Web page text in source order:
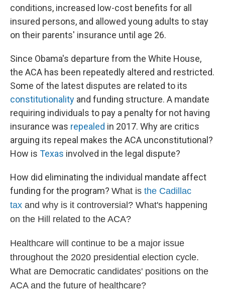
conditions, increased low-cost benefits for all
insured persons, and allowed young adults to stay
on their parents' insurance until age 26.
Since Obama's departure from the White House,
the ACA has been repeatedly altered and restricted.
Some of the latest disputes are related to its
constitutionality and funding structure. A mandate
requiring individuals to pay a penalty for not having
insurance was repealed in 2017. Why are critics
arguing its repeal makes the ACA unconstitutional?
How is Texas involved in the legal dispute?
How did eliminating the individual mandate affect
funding for the program? What is the Cadillac
tax and why is it controversial? What's happening
on the Hill related to the ACA?
Healthcare will continue to be a major issue
throughout the 2020 presidential election cycle.
What are Democratic candidates' positions on the
ACA and the future of healthcare?